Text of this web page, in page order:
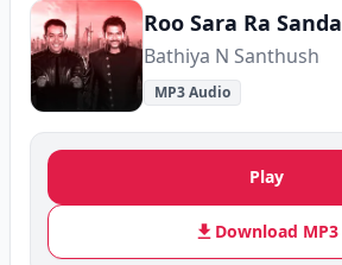
Roo Sara Ra Sanda
Bathiya N Santhush
MP3 Audio
Play
Download MP3